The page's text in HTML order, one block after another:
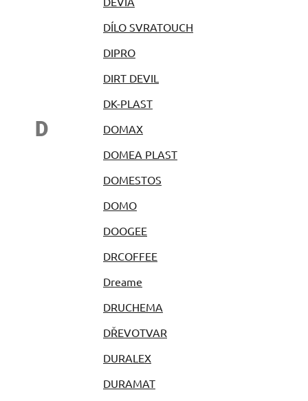
D
DÍLO SVRATOUCH
DIPRO
DIRT DEVIL
DK-PLAST
DOMAX
DOMEA PLAST
DOMESTOS
DOMO
DOOGEE
DRCOFFEE
Dreame
DRUCHEMA
DŘEVOTVAR
DURALEX
DURAMAT